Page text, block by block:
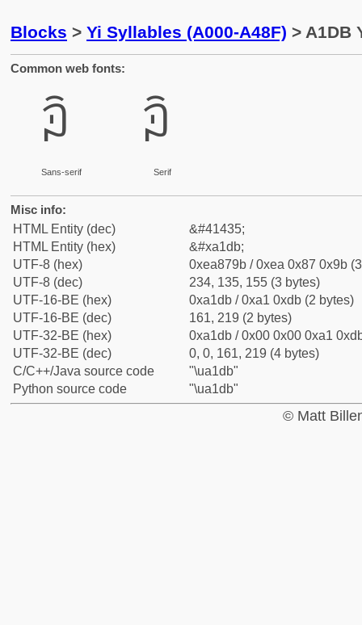
Blocks > Yi Syllables (A000-A48F) > A1DB
Common web fonts:
ꇛ
Sans-serif
ꇛ
Serif
Misc info:
HTML Entity (dec)
&#41435;
HTML Entity (hex)
&#xa1db;
UTF-8 (hex)
0xea879b / 0xea 0x87 0x9b
UTF-8 (dec)
234, 135, 155 (3 bytes)
UTF-16-BE (hex)
0xa1db / 0xa1 0xdb (2 bytes)
UTF-16-BE (dec)
161, 219 (2 bytes)
UTF-32-BE (hex)
0xa1db / 0x00 0x00 0xa1
UTF-32-BE (dec)
0, 0, 161, 219 (4 bytes)
C/C++/Java source code
"\ua1db"
Python source code
"\ua1db"
© Matt